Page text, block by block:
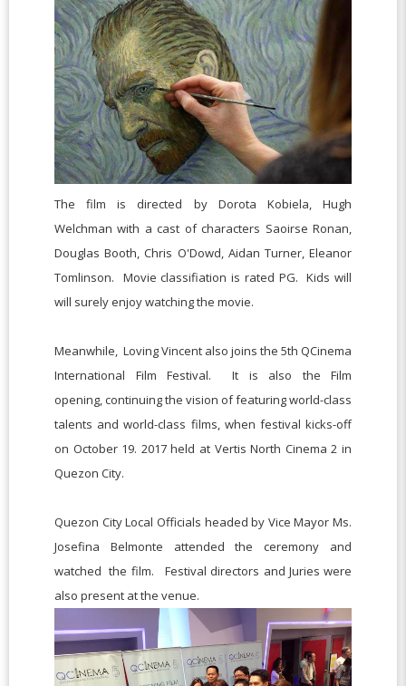
The film is directed by Dorota Kobiela, Hugh
Welchman with a cast of characters Saoirse Ronan,
Douglas Booth, Chris O'Dowd, Aidan Turner, Eleanor
Tomlinson. Movie classifiation is rated PG. Kids will
will surely enjoy watching the movie.
Meanwhile, Loving Vincent also joins the 5th QCinema
International Film Festival. It is also the Film
opening,continuing the vision of featuring world-class
talents and world-class films,when festival kicks-off
on October 19. 2017 held at Vertis North Cinema 2 in
Quezon City.
Quezon City Local Officials headed by Vice Mayor Ms.
Josefina Belmonte attended the ceremony and
watched the film. Festival directors and Juries were
also present at the venue.